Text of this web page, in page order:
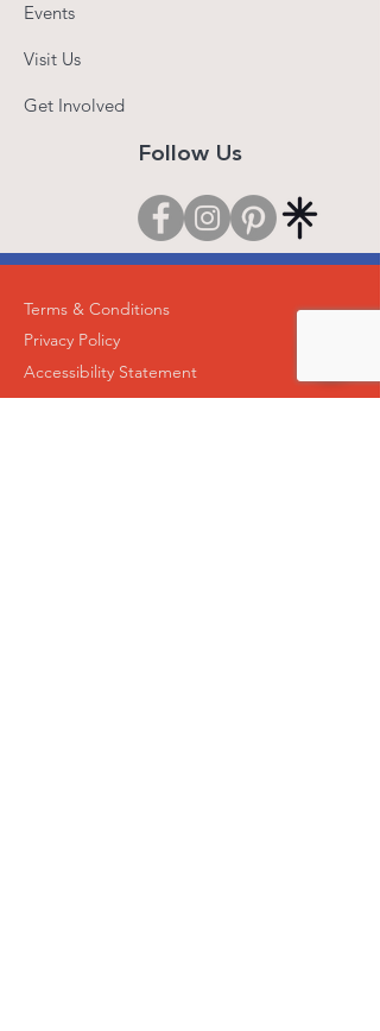
Events
Visit Us
Get Involved
Follow Us
Terms & Conditions
Privacy Policy
Accessibility Statement